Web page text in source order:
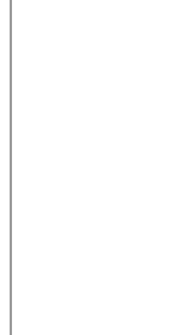
Skip